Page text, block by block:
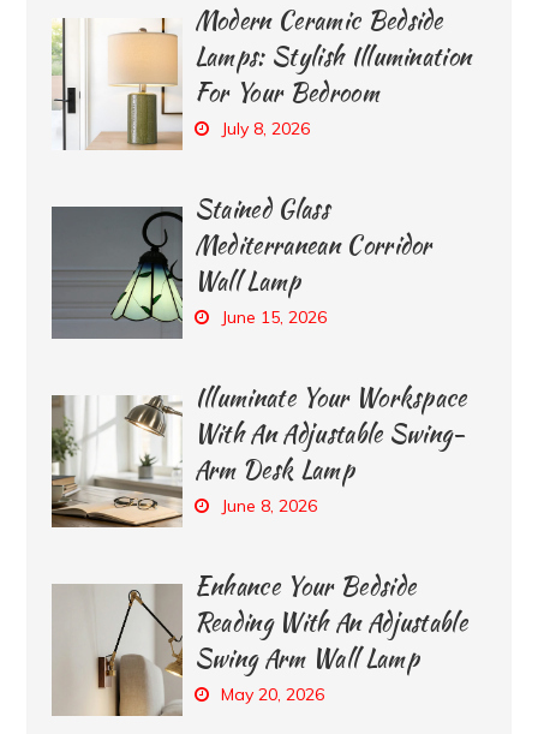
Modern Ceramic Bedside
Lamps: Stylish Illumination
For Your Bedroom
July 8, 2026
Stained Glass
Mediterranean Corridor
Wall Lamp
June 15, 2026
Illuminate Your Workspace
With An Adjustable Swing-
Arm Desk Lamp
June 8, 2026
Enhance Your Bedside
Reading With An Adjustable
Swing Arm Wall Lamp
May 20, 2026